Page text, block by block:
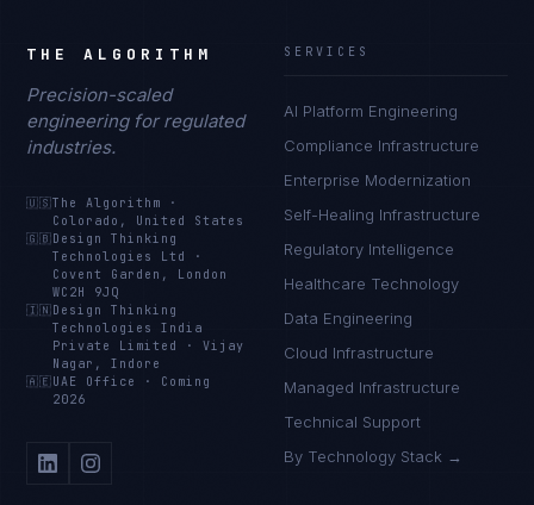
THE ALGORITHM
Precision-scaled
engineering for regulated
industries.
🇺🇸The Algorithm
·
Colorado, United States
🇬🇧 Design Thinking
Technologies Ltd
·
Covent Garden, London
WC2H 9JQ
🇮🇳 Design Thinking
Technologies India
Private Limited
·Vijay
Nagar, Indore
🇦🇪 UAE Office · Coming
2026
SERVICES
AI Platform Engineering
Compliance Infrastructure
Enterprise Modernization
Self-Healing Infrastructure
Regulatory Intelligence
Healthcare Technology
Data Engineering
Cloud Infrastructure
Managed Infrastructure
Technical Support
By Technology Stack →